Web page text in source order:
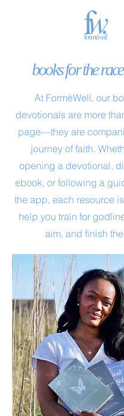
books for the
At ForméWell, our
devotionals are more
page—they are
journey of faith.
opening a devotional,
ebook, or following a
the app, each resource
help you train for
aim, and finish